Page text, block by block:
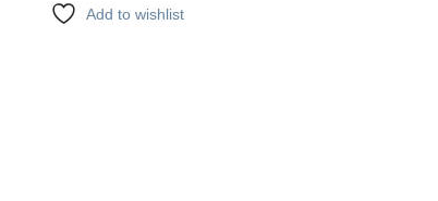
Add to wishlist